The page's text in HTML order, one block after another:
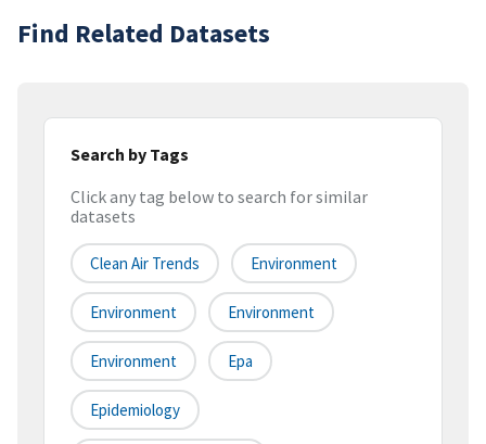
Find Related Datasets
Search by Tags
Click any tag below to search for similar
datasets
Clean Air Trends Environment
Environment Environment
Environment Epa
Epidemiology